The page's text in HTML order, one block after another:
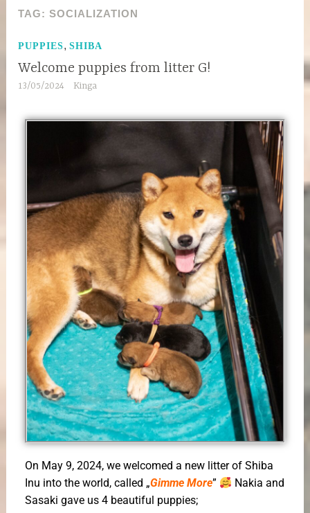
TAG:SOCIALIZATION
PUPPIES,SHIBA
Welcome puppies from litter G!
13/05/2024 Kinga
On May 9, 2024, we welcomed a new litter of Shiba
Inu into the world, called „Gimme More”
Nakia and
Sasaki gave us 4 beautiful puppies;